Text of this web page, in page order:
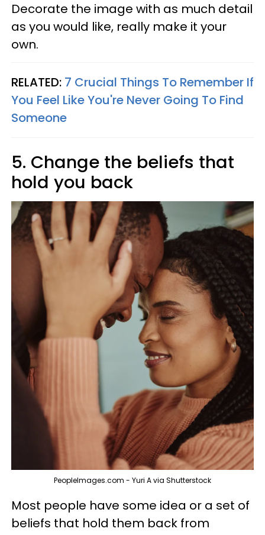
Decorate the image with as much detail
as you would like, really make it your
own.
RELATED: 7 Crucial Things To Remember If
You Feel Like You're Never Going To Find
Someone
5. Change the beliefs that
hold you back
PeopleImages.com - Yuri A via Shutterstock
Most people have some idea or a set of
beliefs that hold them back from